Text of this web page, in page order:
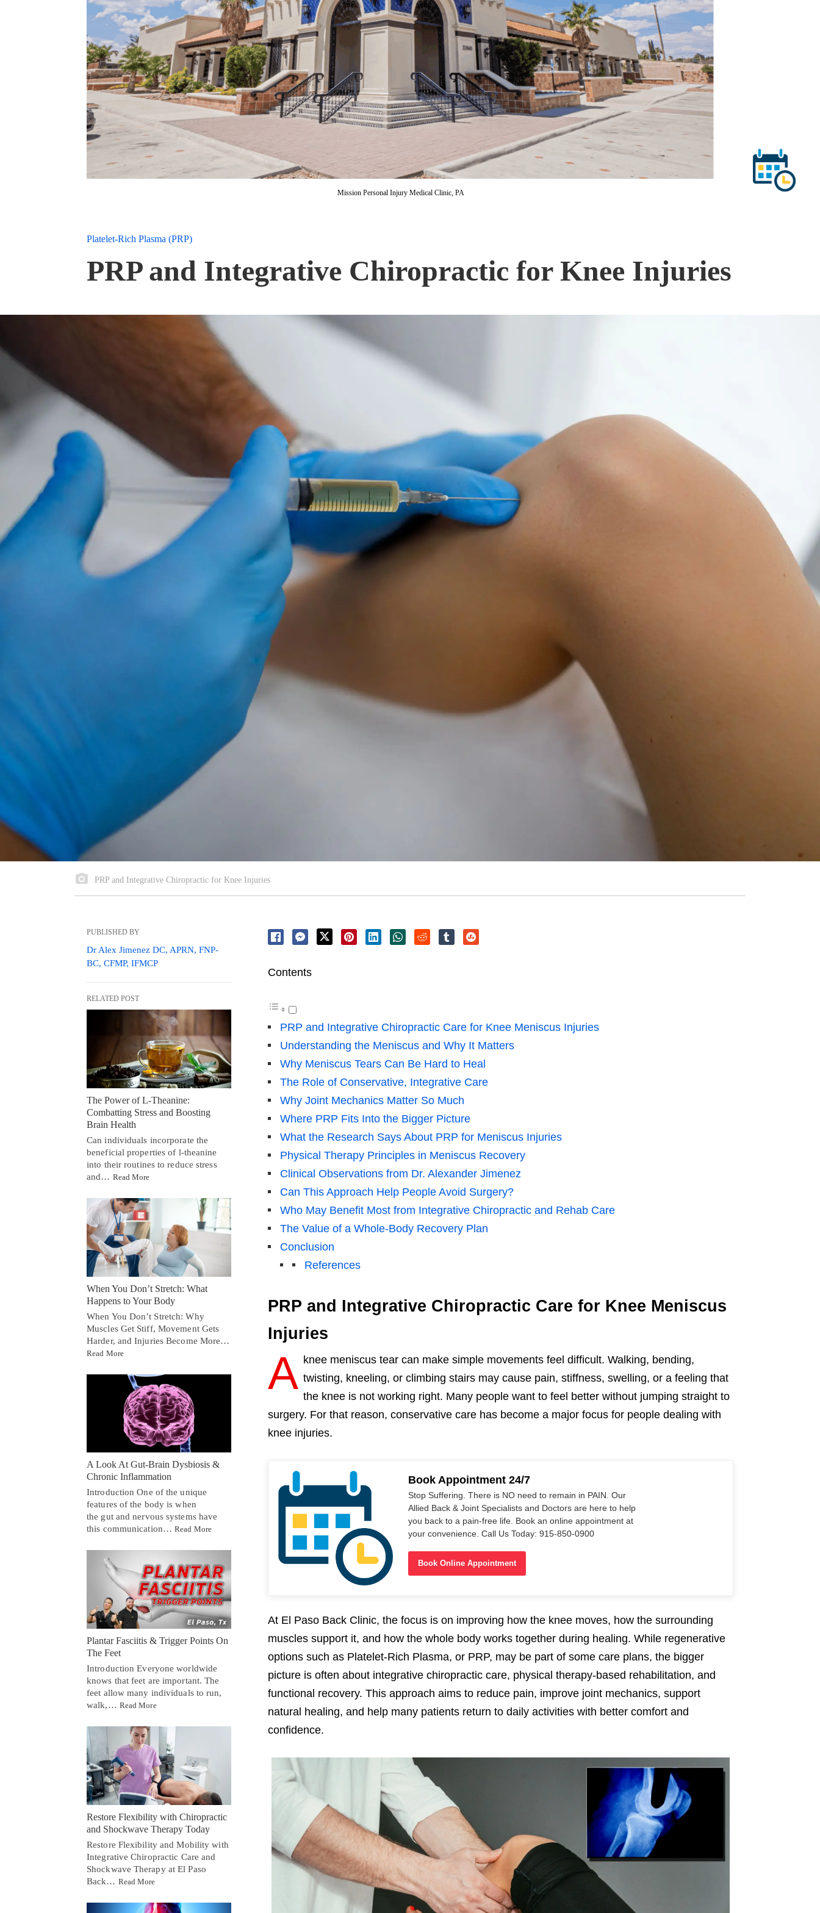
Mission Personal Injury Medical Clinic, PA
Platelet-Rich Plasma (PRP)
PRP and Integrative Chiropractic for Knee Injuries
PRP and Integrative Chiropractic for Knee Injuries
Contents
PRP and Integrative Chiropractic Care for Knee Meniscus Injuries
Understanding the Meniscus and Why It Matters
Why Meniscus Tears Can Be Hard to Heal
The Role of Conservative, Integrative Care
Why Joint Mechanics Matter So Much
Where PRP Fits Into the Bigger Picture
What the Research Says About PRP for Meniscus Injuries
Physical Therapy Principles in Meniscus Recovery
Clinical Observations from Dr. Alexander Jimenez
Can This Approach Help People Avoid Surgery?
Who May Benefit Most from Integrative Chiropractic and Rehab Care
The Value of a Whole-Body Recovery Plan
Conclusion
References
PRP and Integrative Chiropractic Care for Knee Meniscus
Injuries
A knee meniscus tear can make simple movements feel difficult. Walking, bending,
twisting, kneeling, or climbing stairs may cause pain, stiffness, swelling, or a feeling that
the knee is not working right. Many people want to feel better without jumping straight to
surgery. For that reason, conservative care has become a major focus for people dealing with
knee injuries.
Book Appointment 24/7
Stop Suffering. There is NO need to remain in PAIN. Our
Allied Back & Joint Specialists and Doctors are here to help
you back to a pain-free life. Book an online appointment at
your convenience. Call Us Today: 915-850-0900
Book Online Appointment
At El Paso Back Clinic, the focus is on improving how the knee moves, how the surrounding
muscles support it, and how the whole body works together during healing. While regenerative
options such as Platelet-Rich Plasma, or PRP, may be part of some care plans, the bigger
picture is often about integrative chiropractic care, physical therapy-based rehabilitation, and
functional recovery. This approach aims to reduce pain, improve joint mechanics, support
natural healing, and help many patients return to daily activities with better comfort and
confidence.
PUBLISHED BY
Dr Alex Jimenez DC, APRN, FNP-
BC, CFMP, IFMCP
RELATED POST
The Power of L-Theanine:
Combatting Stress and Boosting
Brain Health
Can individuals incorporate the
beneficial properties of l-theanine
into their routines to reduce stress
and… Read More
When You Don’t Stretch: What
Happens to Your Body
When You Don’t Stretch: Why
Muscles Get Stiff, Movement Gets
Harder, and Injuries Become More…
Read More
A Look At Gut-Brain Dysbiosis &
Chronic Inflammation
Introduction One of the unique
features of the body is when
the gut and nervous systems have
this communication… Read More
Plantar Fasciitis & Trigger Points On
The Feet
Introduction Everyone worldwide
knows that feet are important. The
feet allow many individuals to run,
walk,… Read More
Restore Flexibility with Chiropractic
and Shockwave Therapy Today
Restore Flexibility and Mobility with
Integrative Chiropractic Care and
Shockwave Therapy at El Paso
Back… Read More